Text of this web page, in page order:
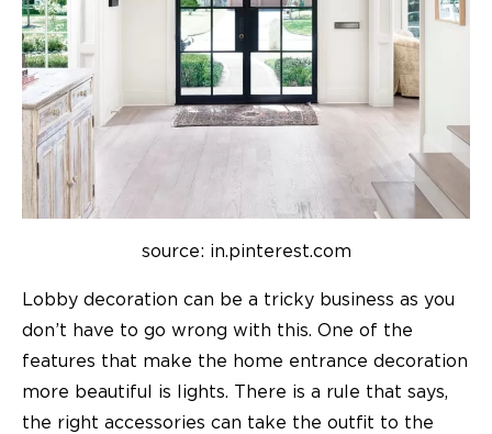
source: in.pinterest.com
Lobby decoration can be a tricky business as you
don’t have to go wrong with this. One of the
features that make the home entrance decoration
more beautiful is lights. There is a rule that says,
the right accessories can take the outfit to the